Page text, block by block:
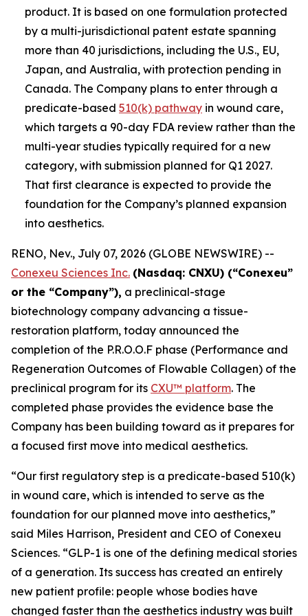
product. It is based on one formulation protected
by a multi-jurisdictional patent estate spanning
more than 40 jurisdictions, including the U.S., EU,
Japan, and Australia, with protection pending in
Canada. The Company plans to enter through a
predicate-based 510(k) pathway in wound care,
which targets a 90-day FDA review rather than the
multi-year studies typically required for a new
category, with submission planned for Q1 2027.
That first clearance is expected to provide the
foundation for the Company’s planned expansion
into aesthetics.
RENO, Nev., July 07, 2026 (GLOBE NEWSWIRE) --
Conexeu Sciences Inc. (Nasdaq: CNXU) (“Conexeu”
or the “Company”), a preclinical-stage
biotechnology company advancing a tissue-
restoration platform, today announced the
completion of the P.R.O.O.F phase (Performance and
Regeneration Outcomes of Flowable Collagen) of the
preclinical program for its CXU™ platform. The
completed phase provides the evidence base the
Company has been building toward as it prepares for
a focused first move into medical aesthetics.
“Our first regulatory step is a predicate-based 510(k)
in wound care, which is intended to serve as the
foundation for our planned move into aesthetics,”
said Miles Harrison, President and CEO of Conexeu
Sciences. “GLP-1 is one of the defining medical stories
of a generation. Its success has created an entirely
new patient profile: people whose bodies have
changed faster than the aesthetics industry was built